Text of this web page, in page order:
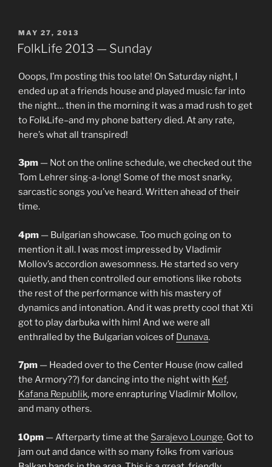
POSTED
ON
MAY 27, 2013
FolkLife 2013 — Sunday
Ooops, I’m posting this too late! On Saturday night, I
ended up at a friends house and played music far into
the night… then in the morning it was a mad rush to get
to FolkLife–and my phone battery died. At any rate,
here’s what all transpired!
3pm — Not on the online schedule, we checked out the
Tom Lehrer sing-a-long! Some of the most snarky,
sarcastic songs you’ve heard. Written ahead of their
time.
4pm — Bulgarian showcase. Too much going on to
mention it all. I was most impressed by Vladimir
Mollov’s accordion awesomness. He started so very
quietly, and then controlled our emotions like robots
the rest of the performance with his mastery of
dynamics and intonation. And it was pretty cool that Xti
got to play darbuka with him! And we were all
enthralled by the Bulgarian voices of Dunava.
7pm — Headed over to the Center House (now called
the Armory??) for dancing into the night with Kef,
Kafana Republik, more enrapturing Vladimir Mollov,
and many others.
10pm — Afterparty time at the Sarajevo Lounge. Got to
jam out and dance with so many folks from various